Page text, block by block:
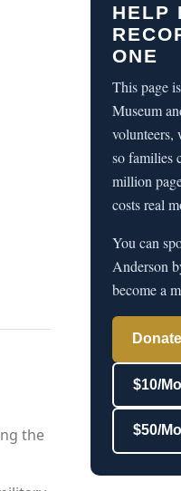
the
HELP
ONE
This page
Museum
volunteers,
so families
million
costs real
You can
Anderson
become a
Donate
$10/
$50/